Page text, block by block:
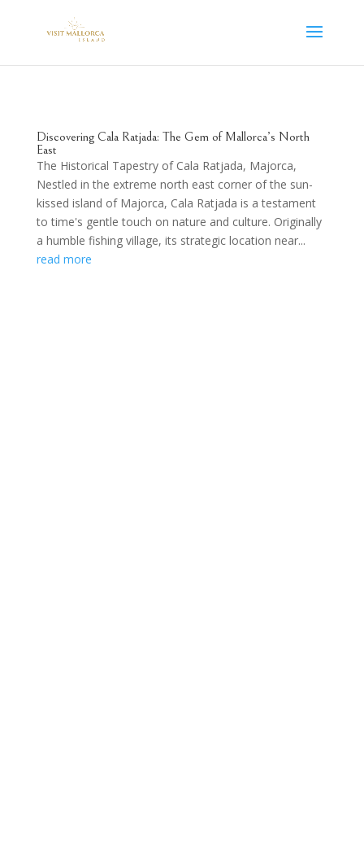
Discovering Cala Ratjada: The Gem of Mallorca’s North
East
The Historical Tapestry of Cala Ratjada, Majorca,
Nestled in the extreme north east corner of the sun-
kissed island of Majorca, Cala Ratjada is a testament
to time's gentle touch on nature and culture. Originally
a humble fishing village, its strategic location near...
read more